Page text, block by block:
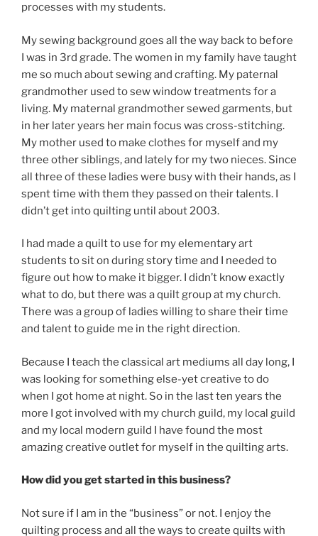
processes with my students.
My sewing background goes all the way back to before
I was in 3rd grade. The women in my family have taught
me so much about sewing and crafting. My paternal
grandmother used to sew window treatments for a
living. My maternal grandmother sewed garments, but
in her later years her main focus was cross-stitching.
My mother used to make clothes for myself and my
three other siblings, and lately for my two nieces. Since
all three of these ladies were busy with their hands, as I
spent time with them they passed on their talents. I
didn’t get into quilting until about 2003.
I had made a quilt to use for my elementary art
students to sit on during story time and I needed to
figure out how to make it bigger. I didn’t know exactly
what to do, but there was a quilt group at my church.
There was a group of ladies willing to share their time
and talent to guide me in the right direction.
Because I teach the classical art mediums all day long, I
was looking for something else-yet creative to do
when I got home at night. So in the last ten years the
more I got involved with my church guild, my local guild
and my local modern guild I have found the most
amazing creative outlet for myself in the quilting arts.
How did you get started in this business?
Not sure if I am in the “business” or not. I enjoy the
quilting process and all the ways to create quilts with